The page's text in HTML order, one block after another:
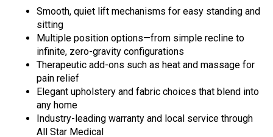
Smooth, quiet lift mechanisms for easy standing and
sitting
Multiple position options—from simple recline to
infinite, zero-gravity configurations
Therapeutic add-ons such as heat and massage for
pain relief
Elegant upholstery and fabric choices that blend into
any home
Industry-leading warranty and local service through
All Star Medical